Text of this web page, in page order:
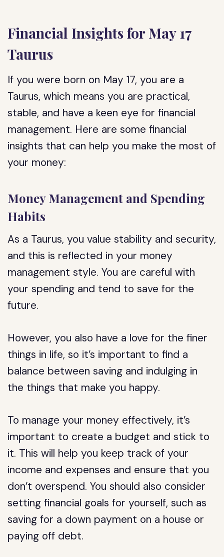
Financial Insights for May 17
Taurus
If you were born on May 17, you are a
Taurus, which means you are practical,
stable, and have a keen eye for financial
management. Here are some financial
insights that can help you make the most of
your money:
Money Management and Spending
Habits
As a Taurus, you value stability and security,
and this is reflected in your money
management style. You are careful with
your spending and tend to save for the
future.
However, you also have a love for the finer
things in life, so it’s important to find a
balance between saving and indulging in
the things that make you happy.
To manage your money effectively, it’s
important to create a budget and stick to
it. This will help you keep track of your
income and expenses and ensure that you
don’t overspend. You should also consider
setting financial goals for yourself, such as
saving for a down payment on a house or
paying off debt.